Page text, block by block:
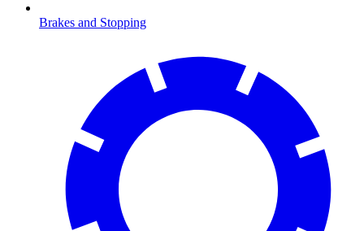
Brakes and Stopping